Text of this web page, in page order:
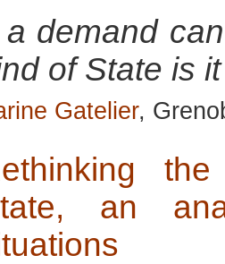
demand
of State is
Gatelier,
an